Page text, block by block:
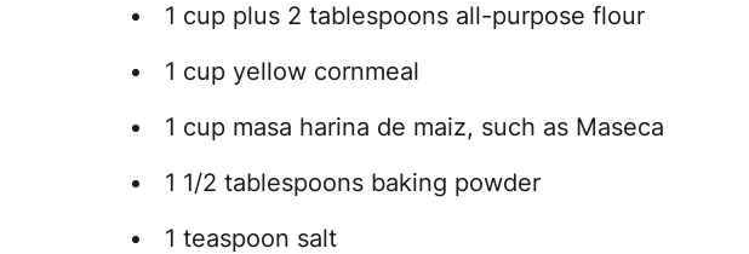
1 cup plus 2 tablespoons all-purpose flour
1 cup yellow cornmeal
1 cup masa harina de maiz, such as Maseca
1 1/2 tablespoons baking powder
1 teaspoon salt